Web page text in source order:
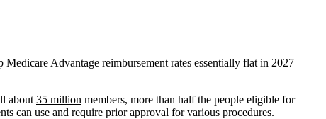
Advantage reimbursement rates essentially flat in 2027 —
about 35 million members, more than half the people eligible for
can use and require prior approval for various procedures.